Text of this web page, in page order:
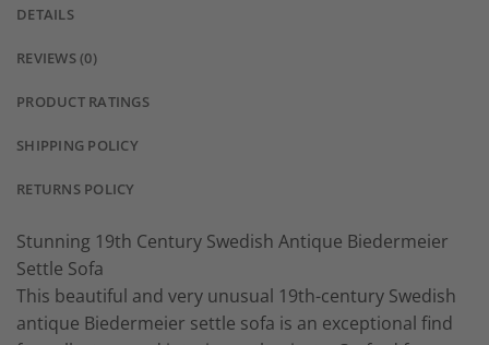
DETAILS
REVIEWS (0)
PRODUCT RATINGS
SHIPPING POLICY
RETURNS POLICY
Stunning 19th Century Swedish Antique Biedermeier
Settle Sofa
This beautiful and very unusual 19th-century Swedish
antique Biedermeier settle sofa is an exceptional find